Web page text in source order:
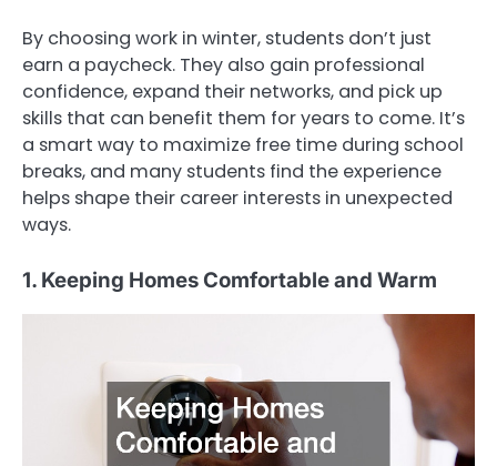
By choosing work in winter, students don’t just
earn a paycheck. They also gain professional
confidence, expand their networks, and pick up
skills that can benefit them for years to come. It’s
a smart way to maximize free time during school
breaks, and many students find the experience
helps shape their career interests in unexpected
ways.
1. Keeping Homes Comfortable and Warm